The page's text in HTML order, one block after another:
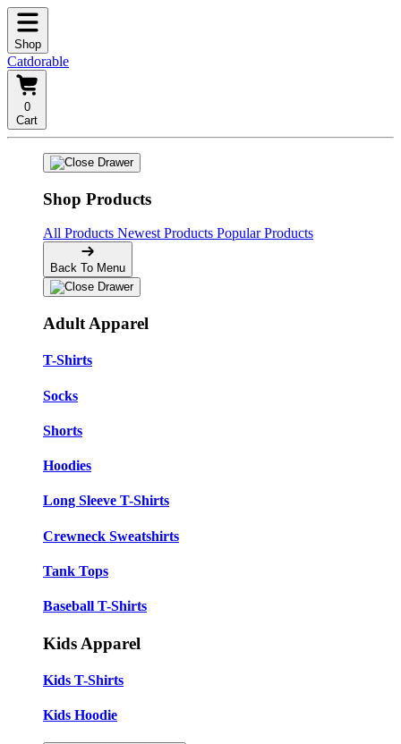
Shop
Catdorable
0
Cart
Shop Products
All Products Newest Products Popular Products
Back To Menu
Adult Apparel
T-Shirts
Socks
Shorts
Hoodies
Long Sleeve T-Shirts
Crewneck Sweatshirts
Tank Tops
Baseball T-Shirts
Kids Apparel
Kids T-Shirts
Kids Hoodie